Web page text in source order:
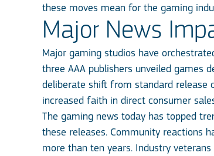
these moves mean for the gaming
Major News
Major gaming studios have
three AAA publishers unveiled games
deliberate shift from standard release
increased faith in direct consumer
The gaming news today has topped
these releases. Community reactions
more than ten years. Industry